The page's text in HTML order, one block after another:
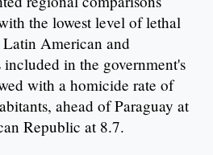
the lowest level of lethal
American and
in the government's
with a homicide rate of
ahead of Paraguay at
Republic at 8.7.